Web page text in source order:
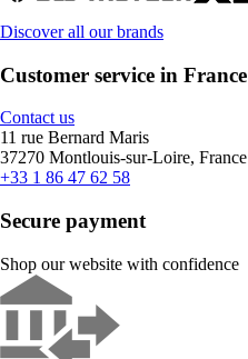
Discover all our brands
Customer service in France
Contact us
11 rue Bernard Maris
37270 Montlouis-sur-Loire, France
+33 1 86 47 62 58
Secure payment
Shop our website with confidence